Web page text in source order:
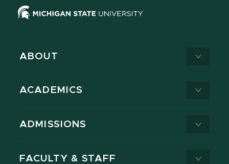
ABOUT
ACADEMICS
ADMISSIONS
FACULTY & STAFF